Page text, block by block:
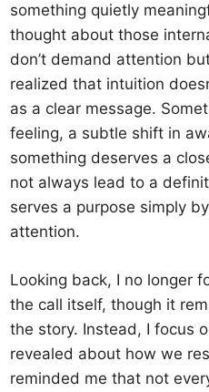
something quietly
thought about those
don’t demand attention
realized that intuition
as a clear message.
feeling, a subtle shift in
something deserves a
not always lead to a
serves a purpose simply
attention.
Looking back, I no longer
the call itself, though it
the story. Instead, I focus
revealed about how we
reminded me that not